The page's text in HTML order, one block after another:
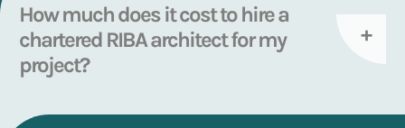
How much does it cost to hire a
chartered RIBA architect for my
project?